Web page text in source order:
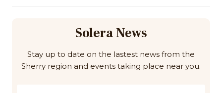
Solera News
Stay up to date on the lastest news from the
Sherry region and events taking place near you.